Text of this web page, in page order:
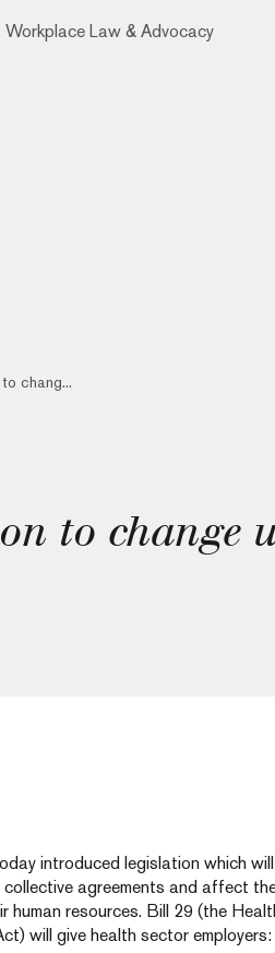
Workplace Law & Advocacy
chang...
to change
introduced legislation which
agreements and affect
human resources. Bill 29 (the
will give health sector employers: